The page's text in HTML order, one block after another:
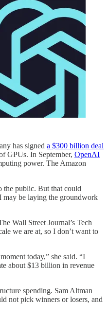
has signed a $300 billion deal
GPUs. In September, OpenAI
power. The Amazon
the public. But that could
may be laying the groundwork
Wall Street Journal’s Tech
we are at, so I don’t want to
today,” she said. “I
about $13 billion in revenue
spending. Sam Altman
not pick winners or losers, and